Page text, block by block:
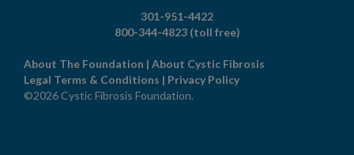
301-951-4422
800-344-4823 (toll free)
About The Foundation | About Cystic Fibrosis
Legal Terms & Conditions | Privacy Policy
©2026 Cystic Fibrosis Foundation.